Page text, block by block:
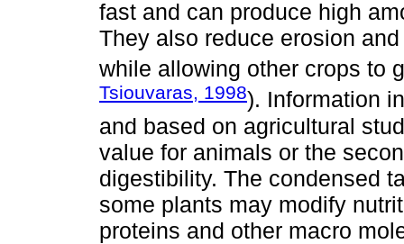
fast and can produce high
They also reduce erosion
while allowing other crops to
Tsiouvaras, 1998). Information
and based on agricultural
value for animals or the
digestibility. The condensed
some plants may modify
proteins and other macro